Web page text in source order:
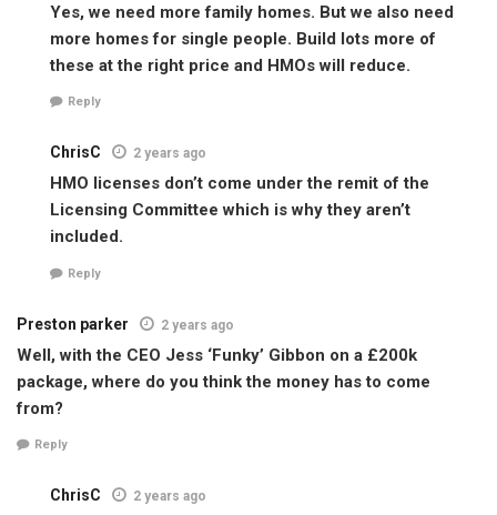
Yes, we need more family homes. But we also need
more homes for single people. Build lots more of
these at the right price and HMOs will reduce.
Reply
ChrisC 2 years ago
HMO licenses don’t come under the remit of the
Licensing Committee which is why they aren’t
included.
Reply
Preston parker 2 years ago
Well, with the CEO Jess ‘Funky’ Gibbon on a £200k
package, where do you think the money has to come
from?
Reply
ChrisC 2 years ago